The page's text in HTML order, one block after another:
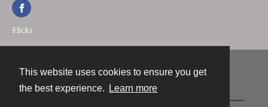
This website uses cookies to ensure you get
the best experience.
Learn more
Flickr